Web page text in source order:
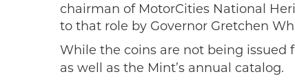
chairman of MotorCities National
to that role by Governor Gretchen
While the coins are not being issued
as well as the Mint’s annual catalog.